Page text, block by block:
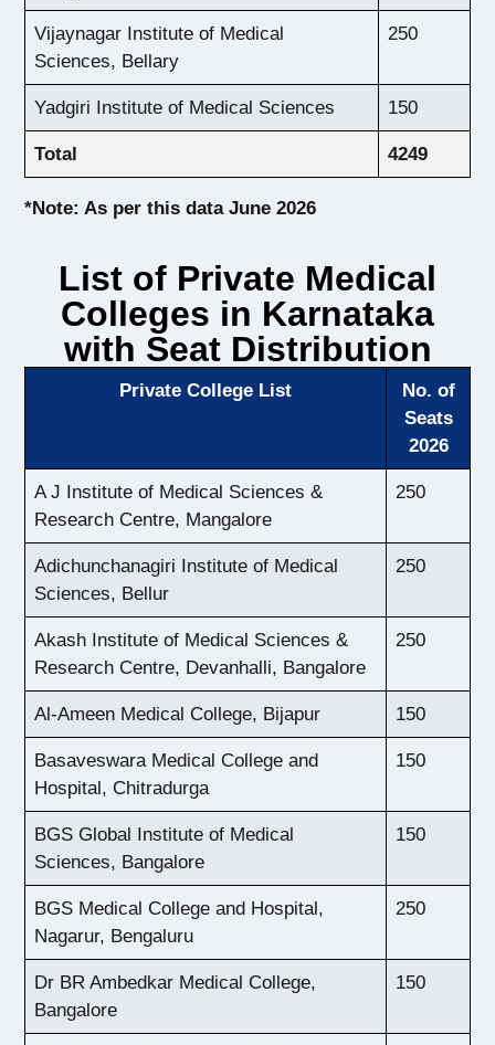
Vijaynagar Institute of Medical
Sciences, Bellary
250
Yadgiri Institute of Medical Sciences 150
Total 4249
*Note: As per this data June 2026
List of Private Medical
Colleges in Karnataka
with Seat Distribution
Private College List
No. of
Seats
2026
A J Institute of Medical Sciences &
Research Centre, Mangalore
250
Adichunchanagiri Institute of Medical
Sciences, Bellur
250
Akash Institute of Medical Sciences &
Research Centre, Devanhalli, Bangalore
250
Al-Ameen Medical College, Bijapur 150
Basaveswara Medical College and
Hospital, Chitradurga
150
BGS Global Institute of Medical
Sciences, Bangalore
150
BGS Medical College and Hospital,
Nagarur, Bengaluru
250
Dr BR Ambedkar Medical College,
Bangalore
150